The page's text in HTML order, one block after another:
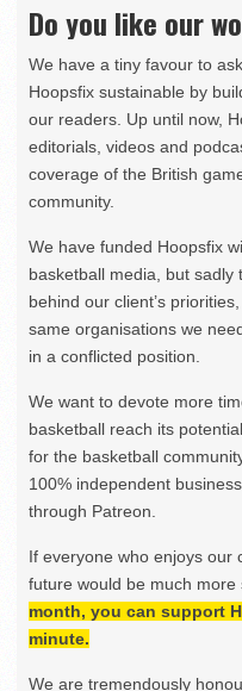
Do you like our
We have a tiny favour to
Hoopsfix sustainable by
our readers. Up until now,
editorials, videos and
coverage of the British
community.
We have funded Hoopsfix
basketball media, but
behind our client’s
same organisations we
in a conflicted position.
We want to devote more
basketball reach its
for the basketball
100% independent
through Patreon.
If everyone who enjoys our
future would be much more
month, you can support
minute.
We are tremendously